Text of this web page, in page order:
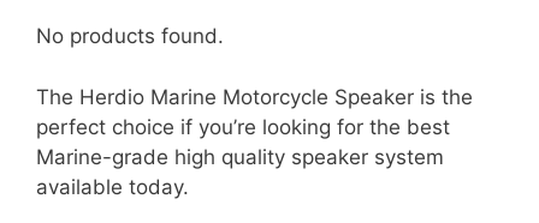
No products found.
The Herdio Marine Motorcycle Speaker is the
perfect choice if you’re looking for the best
Marine-grade high quality speaker system
available today.